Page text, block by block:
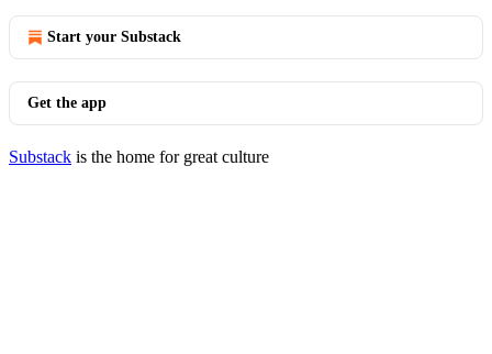
Start your Substack
Get the app
Substack is the home for great culture